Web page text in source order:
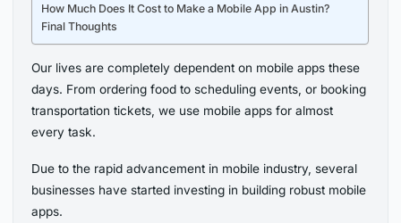
How Much Does It Cost to Make a Mobile App in Austin?
Final Thoughts
Our lives are completely dependent on mobile apps these
days. From ordering food to scheduling events, or booking
transportation tickets, we use mobile apps for almost
every task.
Due to the rapid advancement in mobile industry, several
businesses have started investing in building robust mobile
apps.